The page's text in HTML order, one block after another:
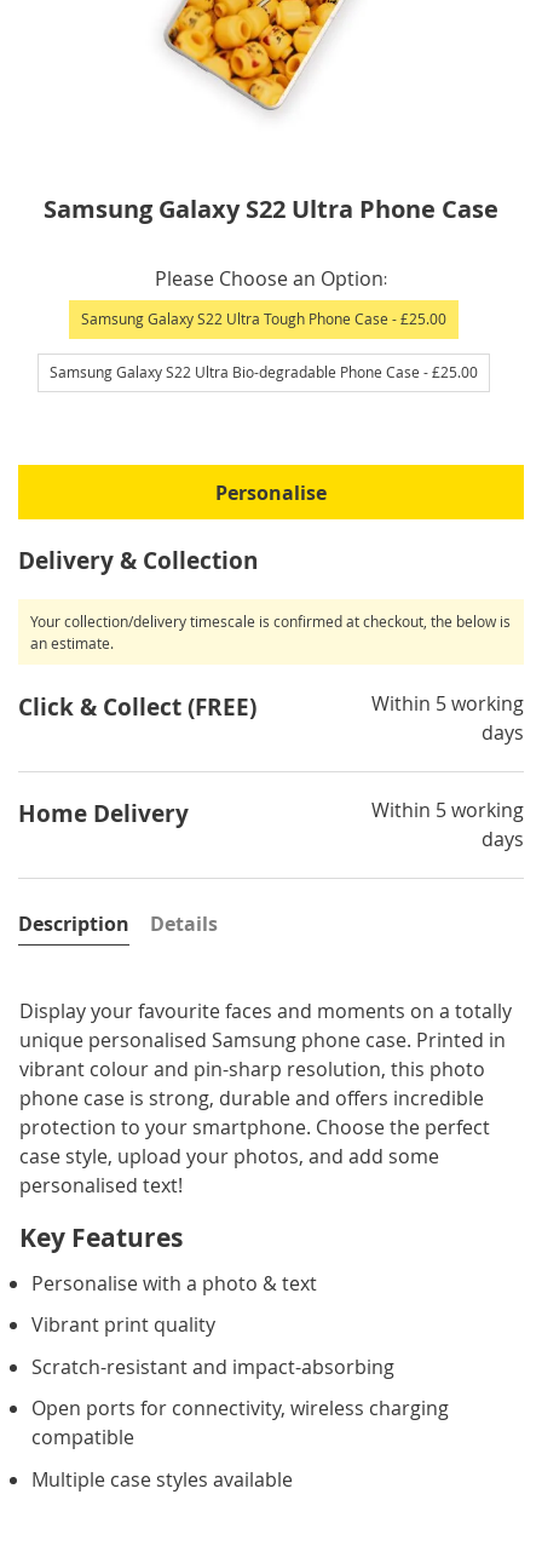
images
gallery
Samsung Galaxy S22 Ultra Phone Case
Please Choose an Option
Samsung Galaxy S22 Ultra Tough Phone Case - £25.00
Samsung Galaxy S22 Ultra Bio-degradable Phone Case - £25.00
Personalise
Delivery & Collection
Your collection/delivery timescale is confirmed at checkout, the below is
an estimate.
Click & Collect (FREE)
Within 5 working
days
Home Delivery
Within 5 working
days
Description
Display your favourite faces and moments on a totally
unique personalised Samsung phone case. Printed in
vibrant colour and pin-sharp resolution, this photo
phone case is strong, durable and offers incredible
protection to your smartphone. Choose the perfect
case style, upload your photos, and add some
personalised text!
Key Features
Personalise with a photo & text
Vibrant print quality
Scratch-resistant and impact-absorbing
Open ports for connectivity, wireless charging
compatible
Multiple case styles available
Details